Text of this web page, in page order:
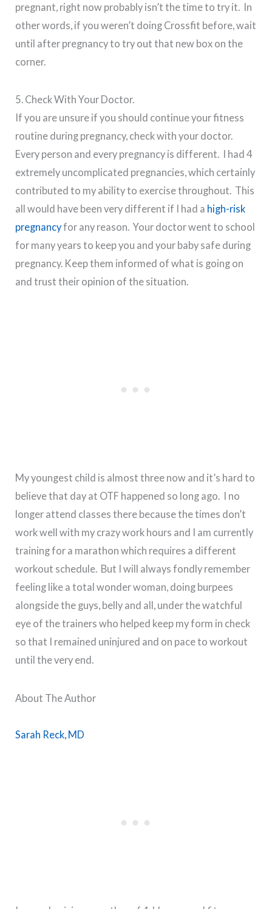
pregnant, right now probably isn’t the time to try it. In
other words, if you weren’t doing Crossfit before, wait
until after pregnancy to try out that new box on the
corner.
5. Check With Your Doctor.
If you are unsure if you should continue your fitness
routine during pregnancy, check with your doctor.
Every person and every pregnancy is different. I had 4
extremely uncomplicated pregnancies, which certainly
contributed to my ability to exercise throughout. This
all would have been very different if I had a high-risk
pregnancyfor any reason. Your doctor went to school
for many years to keep you and your baby safe during
pregnancy. Keep them informed of what is going on
and trust their opinion of the situation.
My youngest child is almost three now and it’s hard to
believe that day at OTF happened so long ago. I no
longer attend classes there because the times don’t
work well with my crazy work hours and I am currently
training for a marathon which requires a different
workout schedule. But I will always fondly remember
feeling like a total wonder woman, doing burpees
alongside the guys, belly and all, under the watchful
eye of the trainers who helped keep my form in check
so that I remained uninjured and on pace to workout
until the very end.
About The Author
Sarah Reck, MD